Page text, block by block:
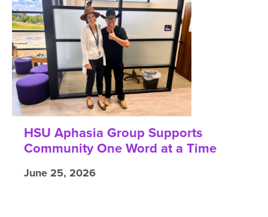
HSU Aphasia Group Supports
Community One Word at a Time
June 25, 2026